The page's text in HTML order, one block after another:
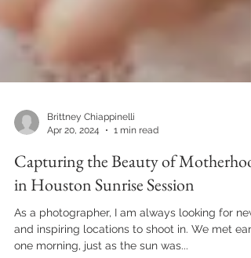
Brittney Chiappinelli
Apr 20, 2024
1 min read
Capturing the Beauty of
in Houston Sunrise Session